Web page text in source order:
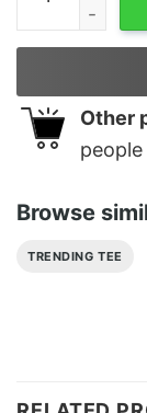
Other
Browse
TRENDING TEE